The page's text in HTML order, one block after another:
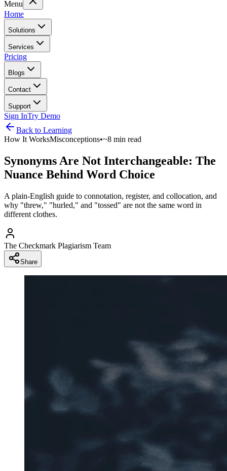
Menu
Home
Solutions
Services
Pricing
Blogs
Contact
Support
Sign InTry Demo
Back to Learning
How It WorksMisconceptions•~8 min read
Synonyms Are Not Interchangeable: The
Nuance Behind Word Choice
A plain-English guide to connotation, register, and collocation, and
why "threw," "hurled," and "tossed" are not the same word in
different clothes.
The Checkmark Plagiarism Team
Share